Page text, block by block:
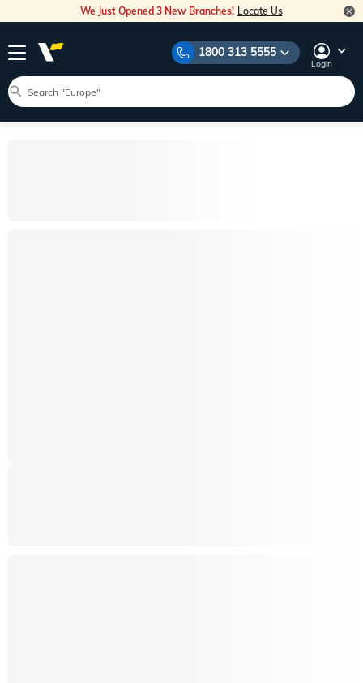
We Just Opened 3 New Branches! Locate Us
1800 313 5555
Login